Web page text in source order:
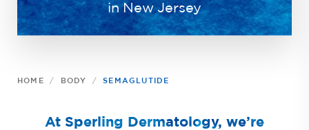
in New Jersey
HOME BODY SEMAGLUTIDE
At Sperling Dermatology, we’re